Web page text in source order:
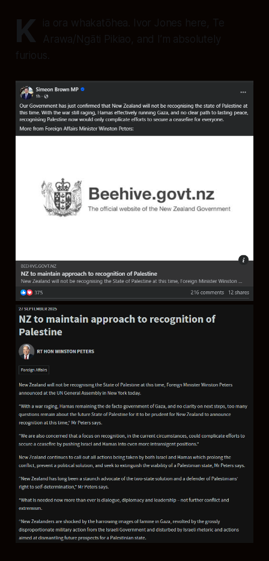
K
ia ora whakatōhea. Ivor Jones here, Te
Arawa/Ngāti Pikiao, and I’m absolutely
furious.